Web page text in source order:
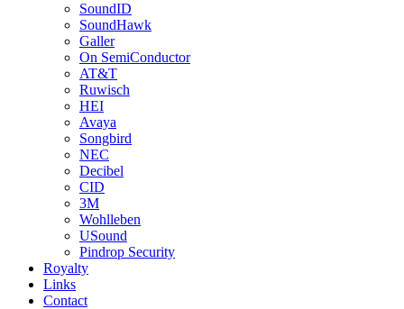
SoundID
SoundHawk
Galler
On SemiConductor
AT&T
Ruwisch
HEI
Avaya
Songbird
NEC
Decibel
CID
3M
Wohlleben
USound
Pindrop Security
Royalty
Links
Contact